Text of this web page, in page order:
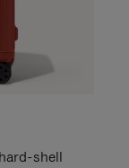
shell